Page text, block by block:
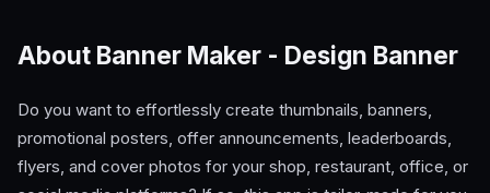
About Banner Maker - Design Banner
Do you want to effortlessly create thumbnails, banners,
promotional posters, offer announcements, leaderboards,
flyers, and cover photos for your shop, restaurant, office, or